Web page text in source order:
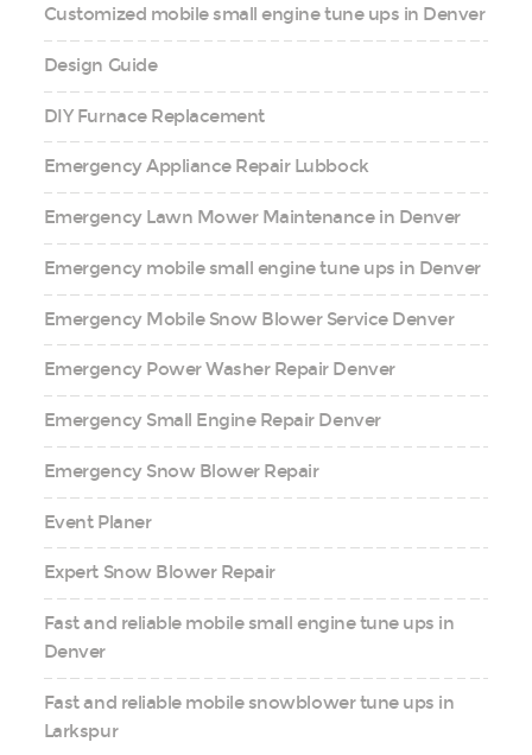
Customized mobile small engine tune ups in Denver
Design Guide
DIY Furnace Replacement
Emergency Appliance Repair Lubbock
Emergency Lawn Mower Maintenance in Denver
Emergency mobile small engine tune ups in Denver
Emergency Mobile Snow Blower Service Denver
Emergency Power Washer Repair Denver
Emergency Small Engine Repair Denver
Emergency Snow Blower Repair
Event Planer
Expert Snow Blower Repair
Fast and reliable mobile small engine tune ups in
Denver
Fast and reliable mobile snowblower tune ups in
Larkspur